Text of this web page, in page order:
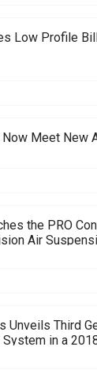
Low Profile
Now Meet New
the PRO
Air
Unveils Third
in a